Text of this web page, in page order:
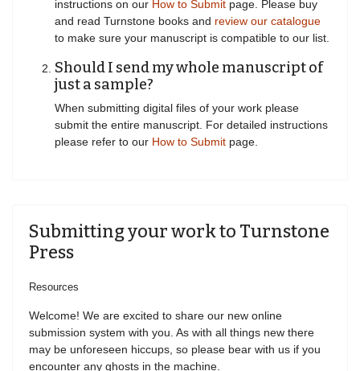
instructions on our How to Submit page. Please buy
and read Turnstone books and review our catalogue
to make sure your manuscript is compatible to our list.
Should I send my whole manuscript of
just a sample?
When submitting digital files of your work please
submit the entire manuscript. For detailed instructions
please refer to our How to Submit page.
Submitting your work to Turnstone
Press
Resources
Welcome! We are excited to share our new online
submission system with you. As with all things new there
may be unforeseen hiccups, so please bear with us if you
encounter any ghosts in the machine.